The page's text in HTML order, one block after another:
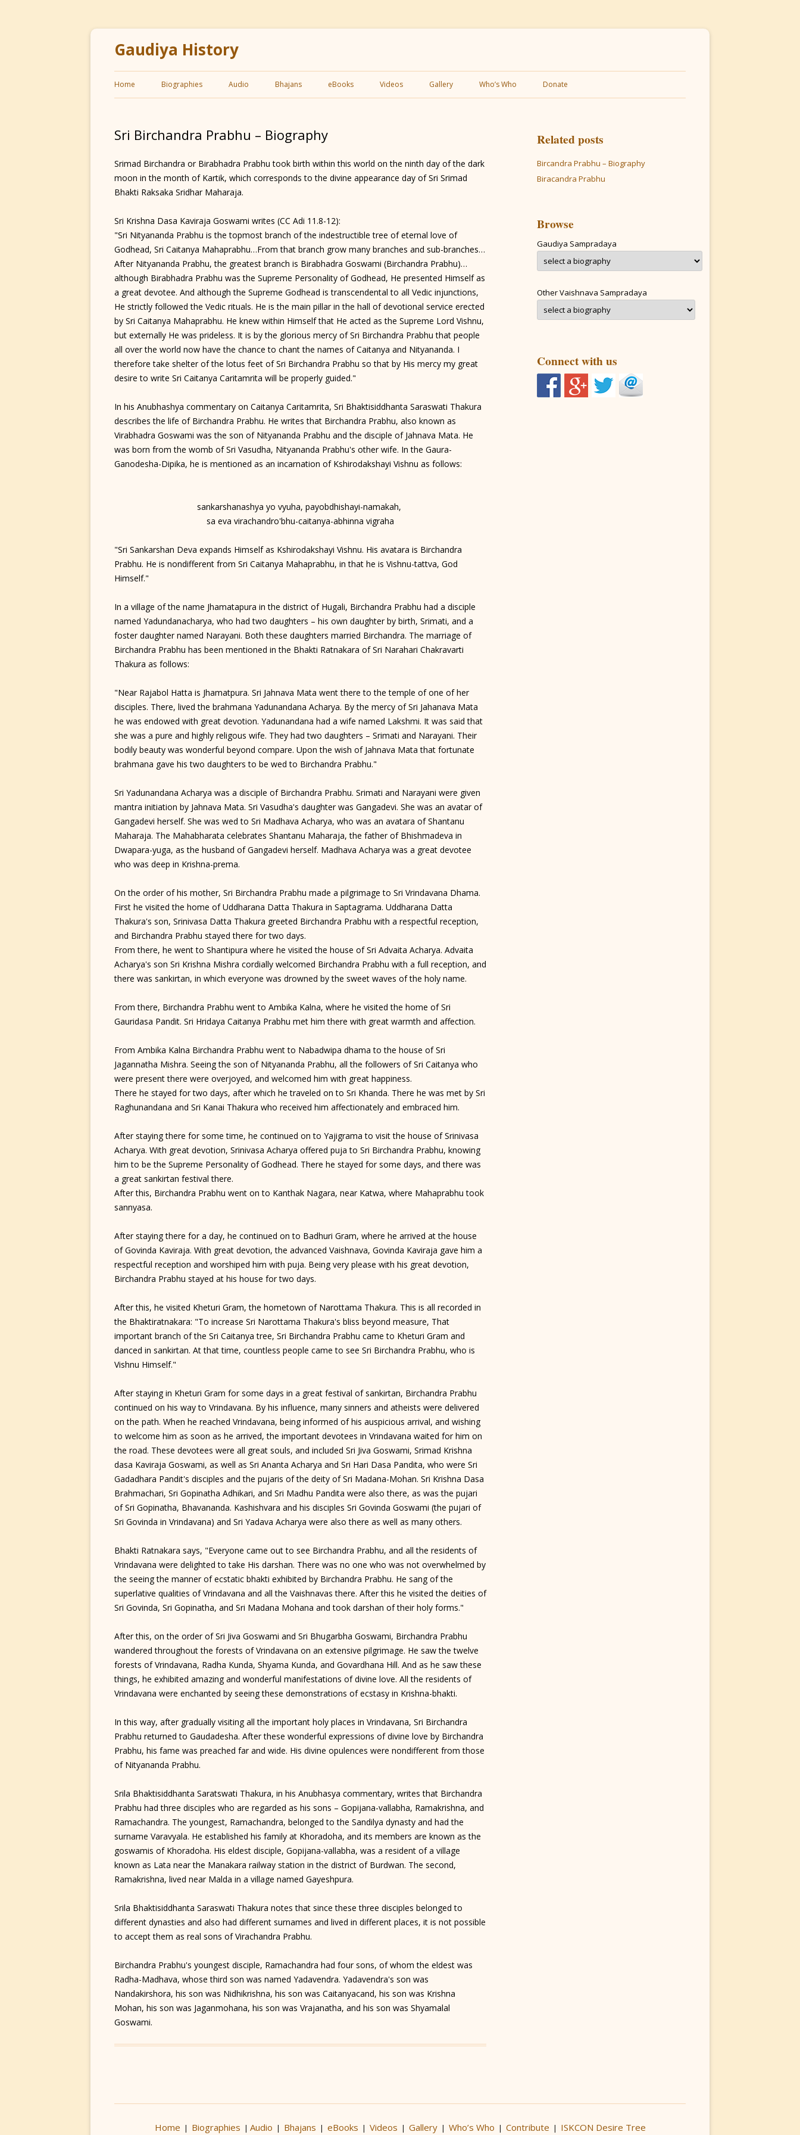
Gaudiya History
Skip
to
Home Biographies Audio Bhajans eBooks Videos Gallery Who’s Who Donate
Sri Birchandra Prabhu – Biography
Srimad Birchandra or Birabhadra Prabhu took birth within this world on the ninth day of the dark
moon in the month of Kartik, which corresponds to the divine appearance day of Sri Srimad
Bhakti Raksaka Sridhar Maharaja.
Sri Krishna Dasa Kaviraja Goswami writes (CC Adi 11.8-12):
"Sri Nityananda Prabhu is the topmost branch of the indestructible tree of eternal love of
Godhead, Sri Caitanya Mahaprabhu…From that branch grow many branches and sub-branches…
After Nityananda Prabhu, the greatest branch is Birabhadra Goswami (Birchandra Prabhu)…
although Birabhadra Prabhu was the Supreme Personality of Godhead, He presented Himself as
a great devotee. And although the Supreme Godhead is transcendental to all Vedic injunctions,
He strictly followed the Vedic rituals. He is the main pillar in the hall of devotional service erected
by Sri Caitanya Mahaprabhu. He knew within Himself that He acted as the Supreme Lord Vishnu,
but externally He was prideless. It is by the glorious mercy of Sri Birchandra Prabhu that people
all over the world now have the chance to chant the names of Caitanya and Nityananda. I
therefore take shelter of the lotus feet of Sri Birchandra Prabhu so that by His mercy my great
desire to write Sri Caitanya Caritamrita will be properly guided."
In his Anubhashya commentary on Caitanya Caritamrita, Sri Bhaktisiddhanta Saraswati Thakura
describes the life of Birchandra Prabhu. He writes that Birchandra Prabhu, also known as
Virabhadra Goswami was the son of Nityananda Prabhu and the disciple of Jahnava Mata. He
was born from the womb of Sri Vasudha, Nityananda Prabhu's other wife. In the Gaura-
Ganodesha-Dipika, he is mentioned as an incarnation of Kshirodakshayi Vishnu as follows:
sankarshanashya yo vyuha, payobdhishayi-namakah,
sa eva virachandro'bhu-caitanya-abhinna vigraha
"Sri Sankarshan Deva expands Himself as Kshirodakshayi Vishnu. His avatara is Birchandra
Prabhu. He is nondifferent from Sri Caitanya Mahaprabhu, in that he is Vishnu-tattva, God
Himself."
In a village of the name Jhamatapura in the district of Hugali, Birchandra Prabhu had a disciple
named Yadundanacharya, who had two daughters – his own daughter by birth, Srimati, and a
foster daughter named Narayani. Both these daughters married Birchandra. The marriage of
Birchandra Prabhu has been mentioned in the Bhakti Ratnakara of Sri Narahari Chakravarti
Thakura as follows:
"Near Rajabol Hatta is Jhamatpura. Sri Jahnava Mata went there to the temple of one of her
disciples. There, lived the brahmana Yadunandana Acharya. By the mercy of Sri Jahanava Mata
he was endowed with great devotion. Yadunandana had a wife named Lakshmi. It was said that
she was a pure and highly religous wife. They had two daughters – Srimati and Narayani. Their
bodily beauty was wonderful beyond compare. Upon the wish of Jahnava Mata that fortunate
brahmana gave his two daughters to be wed to Birchandra Prabhu."
Sri Yadunandana Acharya was a disciple of Birchandra Prabhu. Srimati and Narayani were given
mantra initiation by Jahnava Mata. Sri Vasudha's daughter was Gangadevi. She was an avatar of
Gangadevi herself. She was wed to Sri Madhava Acharya, who was an avatara of Shantanu
Maharaja. The Mahabharata celebrates Shantanu Maharaja, the father of Bhishmadeva in
Dwapara-yuga, as the husband of Gangadevi herself. Madhava Acharya was a great devotee
who was deep in Krishna-prema.
On the order of his mother, Sri Birchandra Prabhu made a pilgrimage to Sri Vrindavana Dhama.
First he visited the home of Uddharana Datta Thakura in Saptagrama. Uddharana Datta
Thakura's son, Srinivasa Datta Thakura greeted Birchandra Prabhu with a respectful reception,
and Birchandra Prabhu stayed there for two days.
From there, he went to Shantipura where he visited the house of Sri Advaita Acharya. Advaita
Acharya's son Sri Krishna Mishra cordially welcomed Birchandra Prabhu with a full reception, and
there was sankirtan, in which everyone was drowned by the sweet waves of the holy name.
From there, Birchandra Prabhu went to Ambika Kalna, where he visited the home of Sri
Gauridasa Pandit. Sri Hridaya Caitanya Prabhu met him there with great warmth and affection.
From Ambika Kalna Birchandra Prabhu went to Nabadwipa dhama to the house of Sri
Jagannatha Mishra. Seeing the son of Nityananda Prabhu, all the followers of Sri Caitanya who
were present there were overjoyed, and welcomed him with great happiness.
There he stayed for two days, after which he traveled on to Sri Khanda. There he was met by Sri
Raghunandana and Sri Kanai Thakura who received him affectionately and embraced him.
After staying there for some time, he continued on to Yajigrama to visit the house of Srinivasa
Acharya. With great devotion, Srinivasa Acharya offered puja to Sri Birchandra Prabhu, knowing
him to be the Supreme Personality of Godhead. There he stayed for some days, and there was
a great sankirtan festival there.
After this, Birchandra Prabhu went on to Kanthak Nagara, near Katwa, where Mahaprabhu took
sannyasa.
After staying there for a day, he continued on to Badhuri Gram, where he arrived at the house
of Govinda Kaviraja. With great devotion, the advanced Vaishnava, Govinda Kaviraja gave him a
respectful reception and worshiped him with puja. Being very please with his great devotion,
Birchandra Prabhu stayed at his house for two days.
After this, he visited Kheturi Gram, the hometown of Narottama Thakura. This is all recorded in
the Bhaktiratnakara: "To increase Sri Narottama Thakura's bliss beyond measure, That
important branch of the Sri Caitanya tree, Sri Birchandra Prabhu came to Kheturi Gram and
danced in sankirtan. At that time, countless people came to see Sri Birchandra Prabhu, who is
Vishnu Himself."
After staying in Kheturi Gram for some days in a great festival of sankirtan, Birchandra Prabhu
continued on his way to Vrindavana. By his influence, many sinners and atheists were delivered
on the path. When he reached Vrindavana, being informed of his auspicious arrival, and wishing
to welcome him as soon as he arrived, the important devotees in Vrindavana waited for him on
the road. These devotees were all great souls, and included Sri Jiva Goswami, Srimad Krishna
dasa Kaviraja Goswami, as well as Sri Ananta Acharya and Sri Hari Dasa Pandita, who were Sri
Gadadhara Pandit's disciples and the pujaris of the deity of Sri Madana-Mohan. Sri Krishna Dasa
Brahmachari, Sri Gopinatha Adhikari, and Sri Madhu Pandita were also there, as was the pujari
of Sri Gopinatha, Bhavananda. Kashishvara and his disciples Sri Govinda Goswami (the pujari of
Sri Govinda in Vrindavana) and Sri Yadava Acharya were also there as well as many others.
Bhakti Ratnakara says, "Everyone came out to see Birchandra Prabhu, and all the residents of
Vrindavana were delighted to take His darshan. There was no one who was not overwhelmed by
the seeing the manner of ecstatic bhakti exhibited by Birchandra Prabhu. He sang of the
superlative qualities of Vrindavana and all the Vaishnavas there. After this he visited the deities of
Sri Govinda, Sri Gopinatha, and Sri Madana Mohana and took darshan of their holy forms."
After this, on the order of Sri Jiva Goswami and Sri Bhugarbha Goswami, Birchandra Prabhu
wandered throughout the forests of Vrindavana on an extensive pilgrimage. He saw the twelve
forests of Vrindavana, Radha Kunda, Shyama Kunda, and Govardhana Hill. And as he saw these
things, he exhibited amazing and wonderful manifestations of divine love. All the residents of
Vrindavana were enchanted by seeing these demonstrations of ecstasy in Krishna-bhakti.
In this way, after gradually visiting all the important holy places in Vrindavana, Sri Birchandra
Prabhu returned to Gaudadesha. After these wonderful expressions of divine love by Birchandra
Prabhu, his fame was preached far and wide. His divine opulences were nondifferent from those
of Nityananda Prabhu.
Srila Bhaktisiddhanta Saratswati Thakura, in his Anubhasya commentary, writes that Birchandra
Prabhu had three disciples who are regarded as his sons – Gopijana-vallabha, Ramakrishna, and
Ramachandra. The youngest, Ramachandra, belonged to the Sandilya dynasty and had the
surname Varavyala. He established his family at Khoradoha, and its members are known as the
goswamis of Khoradoha. His eldest disciple, Gopijana-vallabha, was a resident of a village
known as Lata near the Manakara railway station in the district of Burdwan. The second,
Ramakrishna, lived near Malda in a village named Gayeshpura.
Srila Bhaktisiddhanta Saraswati Thakura notes that since these three disciples belonged to
different dynasties and also had different surnames and lived in different places, it is not possible
to accept them as real sons of Virachandra Prabhu.
Birchandra Prabhu's youngest disciple, Ramachandra had four sons, of whom the eldest was
Radha-Madhava, whose third son was named Yadavendra. Yadavendra's son was
Nandakirshora, his son was Nidhikrishna, his son was Caitanyacand, his son was Krishna
Mohan, his son was Jaganmohana, his son was Vrajanatha, and his son was Shyamalal
Goswami.
Related posts
Bircandra Prabhu – Biography
Biracandra Prabhu
Browse
Gaudiya Sampradaya
Other Vaishnava Sampradaya
Connect with us
Home | Biographies | Audio | Bhajans | eBooks | Videos | Gallery| Who’s Who | Contribute | ISKCON Desire Tree